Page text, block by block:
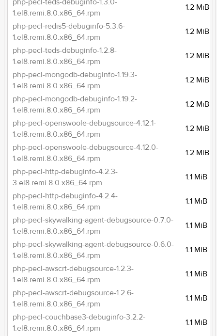
php-pecl-teds-debuginfo-1.3.0-
1.el8.remi.8.0.x86_64.rpm
1.2 MiB
php-pecl-redis5-debuginfo-5.3.6-
1.el8.remi.8.0.x86_64.rpm
1.2 MiB
php-pecl-teds-debuginfo-1.2.8-
1.el8.remi.8.0.x86_64.rpm
1.2 MiB
php-pecl-mongodb-debuginfo-1.19.3-
1.el8.remi.8.0.x86_64.rpm
1.2 MiB
php-pecl-mongodb-debuginfo-1.19.2-
1.el8.remi.8.0.x86_64.rpm
1.2 MiB
php-pecl-openswoole-debugsource-4.12.1-
1.el8.remi.8.0.x86_64.rpm
1.2 MiB
php-pecl-openswoole-debugsource-4.12.0-
1.el8.remi.8.0.x86_64.rpm
1.2 MiB
php-pecl-http-debuginfo-4.2.3-
3.el8.remi.8.0.x86_64.rpm
1.1 MiB
php-pecl-http-debuginfo-4.2.4-
1.el8.remi.8.0.x86_64.rpm
1.1 MiB
php-pecl-skywalking-agent-debugsource-0.7.0-
1.el8.remi.8.0.x86_64.rpm
1.1 MiB
php-pecl-skywalking-agent-debugsource-0.6.0-
1.el8.remi.8.0.x86_64.rpm
1.1 MiB
php-pecl-awscrt-debugsource-1.2.3-
1.el8.remi.8.0.x86_64.rpm
1.1 MiB
php-pecl-awscrt-debugsource-1.2.6-
1.el8.remi.8.0.x86_64.rpm
1.1 MiB
php-pecl-couchbase3-debuginfo-3.2.2-
1.el8.remi.8.0.x86_64.rpm
1.1 MiB